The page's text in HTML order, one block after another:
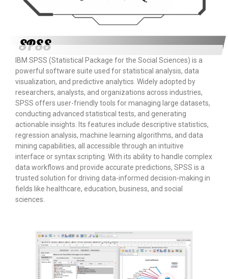
SPSS
IBM SPSS (Statistical Package for the Social Sciences) is a
powerful software suite used for statistical analysis, data
visualization, and predictive analytics. Widely adopted by
researchers, analysts, and organizations across industries,
SPSS offers user-friendly tools for managing large datasets,
conducting advanced statistical tests, and generating
actionable insights. Its features include descriptive statistics,
regression analysis, machine learning algorithms, and data
mining capabilities, all accessible through an intuitive
interface or syntax scripting. With its ability to handle complex
data workflows and provide accurate predictions, SPSS is a
trusted solution for driving data-informed decision-making in
fields like healthcare, education, business, and social
sciences.